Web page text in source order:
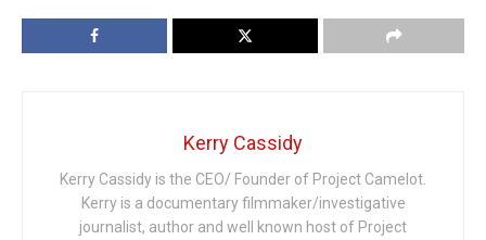
Kerry Cassidy
Kerry Cassidy is the CEO/ Founder of Project Camelot.
Kerry is a documentary filmmaker/investigative
journalist, author and well known host of Project